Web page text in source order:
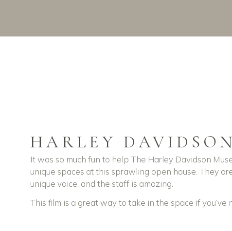
HARLEY DAVIDSON
It was so much fun to help The Harley Davidson
unique spaces at this sprawling open house. They
unique voice, and the staff is amazing.
This film is a great way to take in the space if you’ve